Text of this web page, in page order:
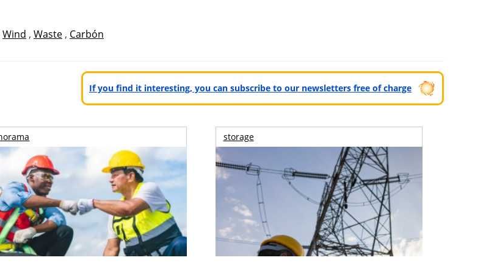
Wind , Waste , Carbón
If you find it interesting, you can subscribe to our newsletters free of charge
storage